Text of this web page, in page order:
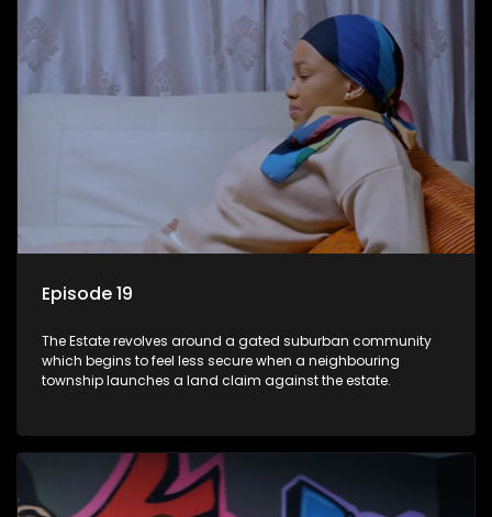
Episode 19
The Estate revolves around a gated suburban community
which begins to feel less secure when a neighbouring
township launches a land claim against the estate.